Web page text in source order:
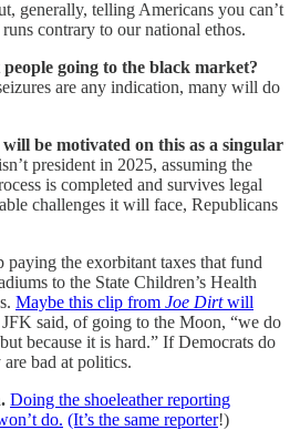
generally, telling Americans you can’t
contrary to our national ethos.
going to the black market?
are any indication, many will do
be motivated on this as a singular
president in 2025, assuming the
is completed and survives legal
challenges it will face, Republicans
paying the exorbitant taxes that fund
to the State Children’s Health
Maybe this clip from Joe Dirtwill
JFK said, of going to the Moon, “we do
because it is hard.” If Democrats do
bad at politics.
Doing the shoeleather reporting
do. (It’s the same reporter!)